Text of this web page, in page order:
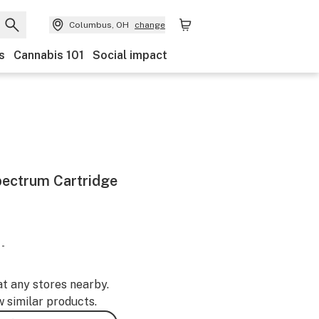
Columbus, OH change
Cannabis 101 Social impact
Cartridge
-
any stores nearby.
similar products.